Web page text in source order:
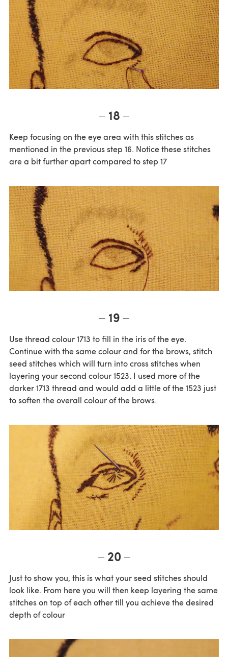
18
Keep focusing on the eye area with this stitches as
mentioned in the previous step 16. Notice these stitches
are a bit further apart compared to step 17
19
Use thread colour 1713 to fill in the iris of the eye.
Continue with the same colour and for the brows, stitch
seed stitches which will turn into cross stitches when
layering your second colour 1523. I used more of the
darker 1713 thread and would add a little of the 1523 just
to soften the overall colour of the brows.
20
Just to show you, this is what your seed stitches should
look like. From here you will then keep layering the same
stitches on top of each other till you achieve the desired
depth of colour